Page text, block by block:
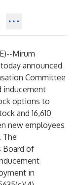
)--Mirum
announced
Committee
inducement
options to
and 16,610
new employees
The
Board of
in